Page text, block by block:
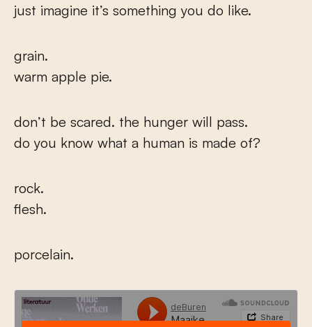
just imagine it’s something you do like.
grain.
warm apple pie.
don’t be scared. the hunger will pass.
do you know what a human is made of?
rock.
flesh.
porcelain.